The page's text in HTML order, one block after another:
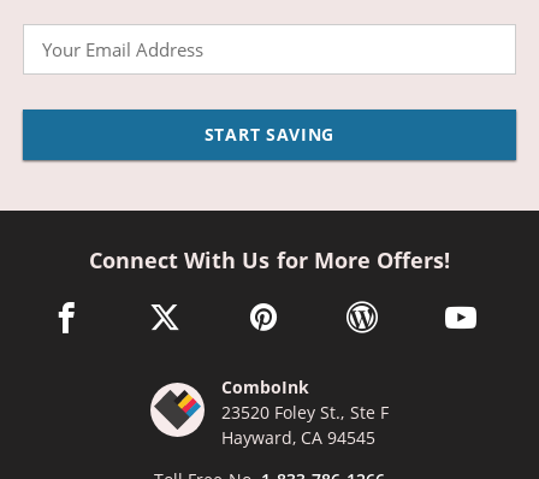
START SAVING
Connect With Us for More Offers!
facebook link opens in a new window
twitter link opens in a new window
pinterest link opens in a new
wordpress link opens
youtube
ComboInk
23520 Foley St., Ste F
Hayward, CA 94545